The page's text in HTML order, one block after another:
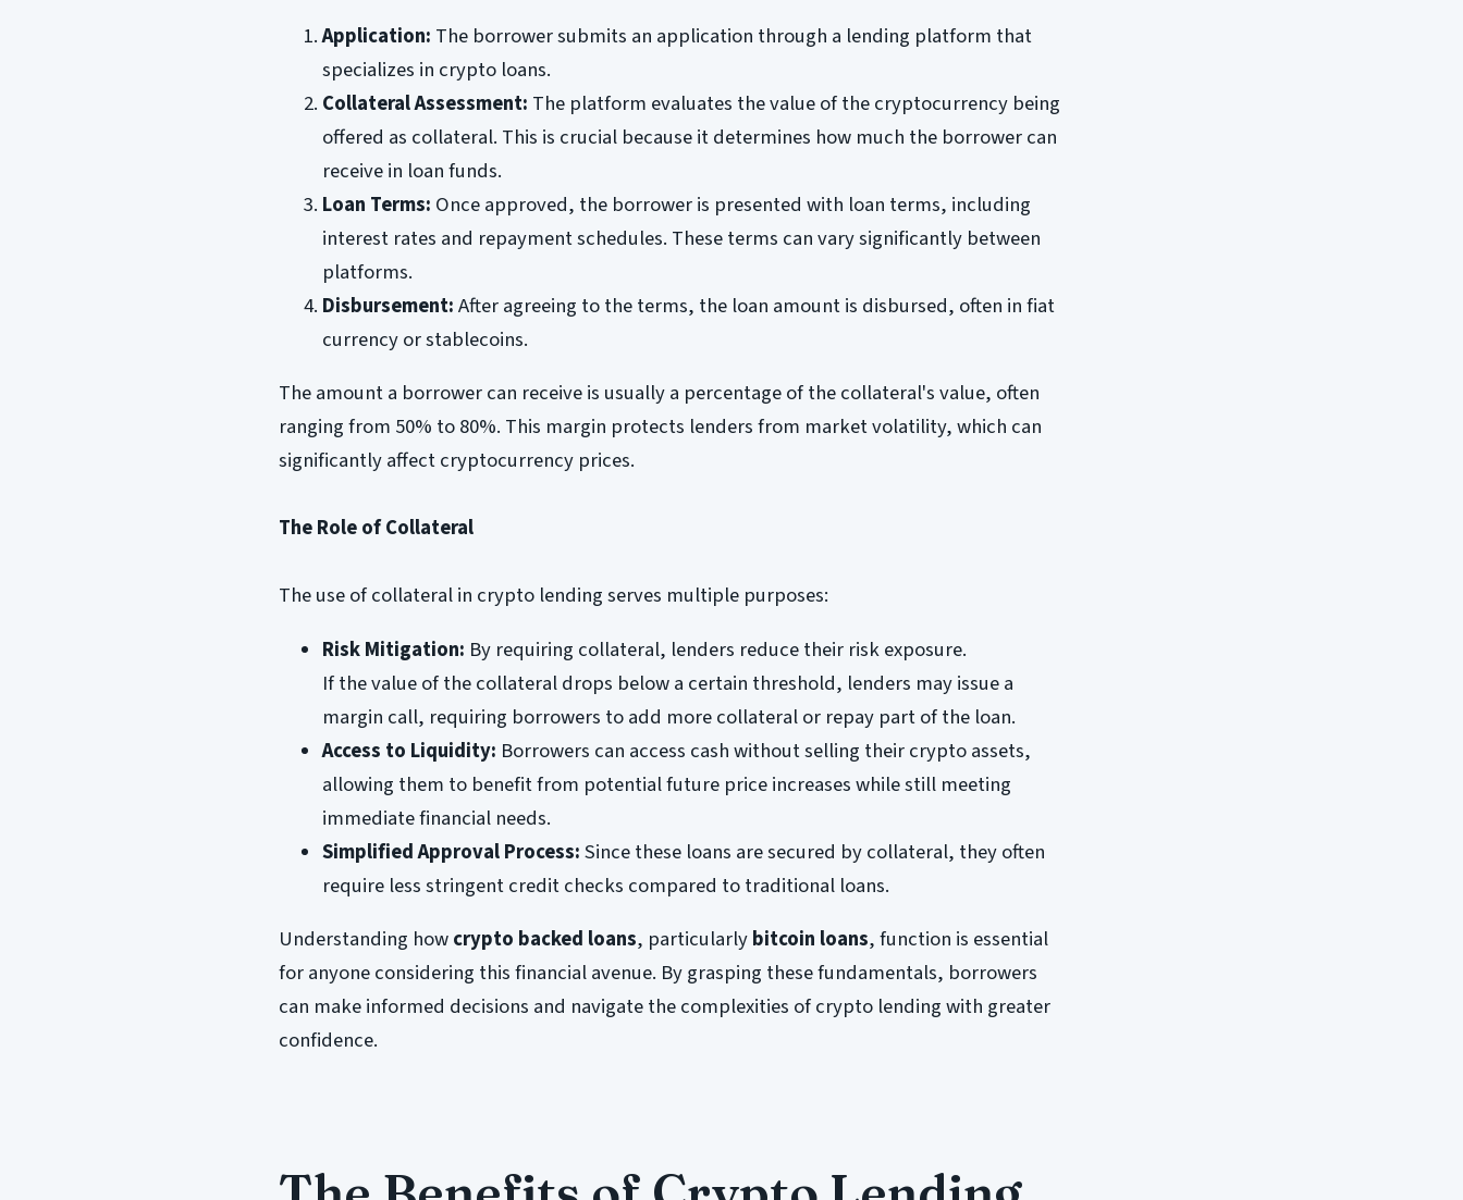
Application: The borrower submits an application through a lending platform that
specializes in crypto loans.
Collateral Assessment: The platform evaluates the value of the cryptocurrency being
offered as collateral. This is crucial because it determines how much the borrower can
receive in loan funds.
Loan Terms: Once approved, the borrower is presented with loan terms, including
interest rates and repayment schedules. These terms can vary significantly between
platforms.
Disbursement:After agreeing to the terms, the loan amount is disbursed, often in fiat
currency or stablecoins.
The amount a borrower can receive is usually a percentage of the collateral's value, often
ranging from 50% to 80%. This margin protects lenders from market volatility, which can
significantly affect cryptocurrency prices.
The Role of Collateral
The use of collateral in crypto lending serves multiple purposes:
Risk Mitigation: By requiring collateral, lenders reduce their risk exposure.
If the value of the collateral drops below a certain threshold, lenders may issue a
margin call, requiring borrowers to add more collateral or repay part of the loan.
Access to Liquidity: Borrowers can access cash without selling their crypto assets,
allowing them to benefit from potential future price increases while still meeting
immediate financial needs.
Simplified Approval Process:Since these loans are secured by collateral, they often
require less stringent credit checks compared to traditional loans.
Understanding howcrypto backed loans, particularlybitcoin loans, function is essential
for anyone considering this financial avenue. By grasping these fundamentals, borrowers
can make informed decisions and navigate the complexities of crypto lending with greater
confidence.